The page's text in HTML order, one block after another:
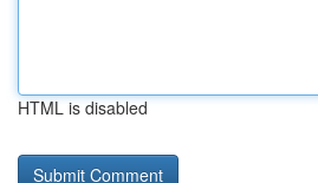
HTML is disabled